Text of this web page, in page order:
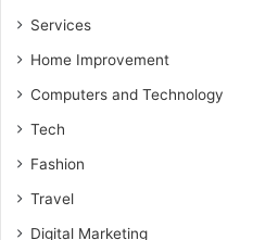
Services
Home Improvement
Computers and Technology
Tech
Fashion
Travel
Digital Marketing